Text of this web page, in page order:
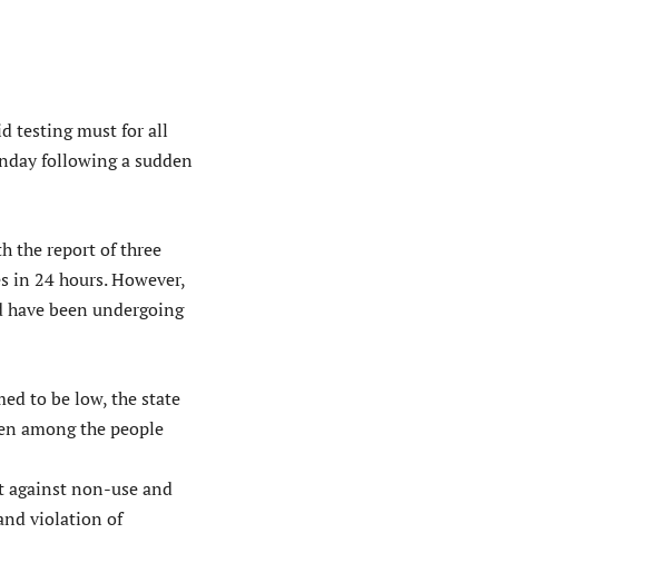
testing must for all
following a sudden
the report of three
in 24 hours. However,
been undergoing
to be low, the state
among the people
against non-use and
violation of